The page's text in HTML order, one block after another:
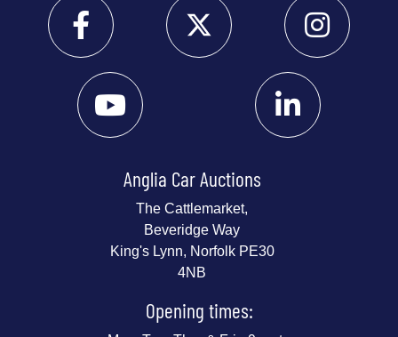
Anglia Car Auctions
The Cattlemarket,
Beveridge Way
King's Lynn, Norfolk PE30
4NB
Opening times: